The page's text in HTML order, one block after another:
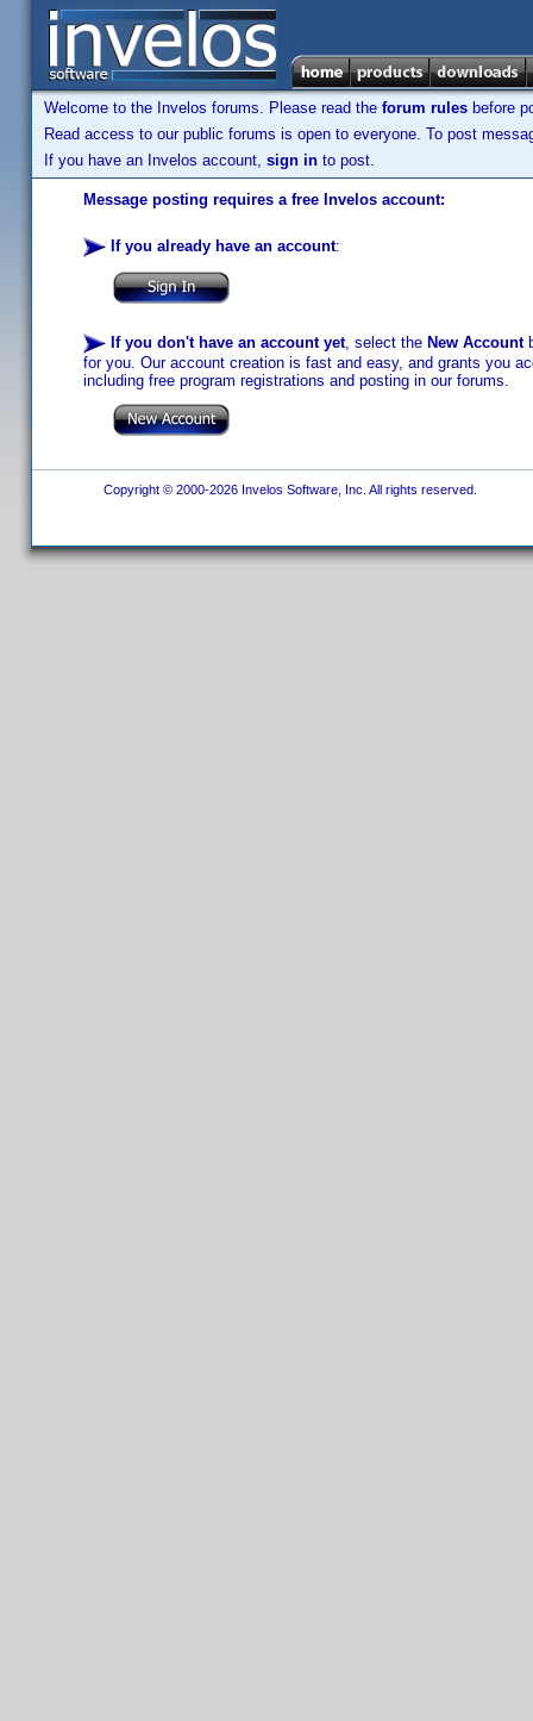
Welcome to the Invelos forums. Please read the forum rules before
Read access to our public forums is open to everyone. To post
If you have an Invelos account, sign in to post.
Message posting requires a free Invelos account:
If you already have an account:
If you don't have an account yet, select the New Account
for you. Our account creation is fast and easy, and grants you
including free program registrations and posting in our forums.
Copyright © 2000-2026 Invelos Software, Inc. All rights reserved.